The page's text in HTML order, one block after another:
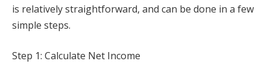
is relatively straightforward, and can be done in a few
simple steps.
Step 1: Calculate Net Income